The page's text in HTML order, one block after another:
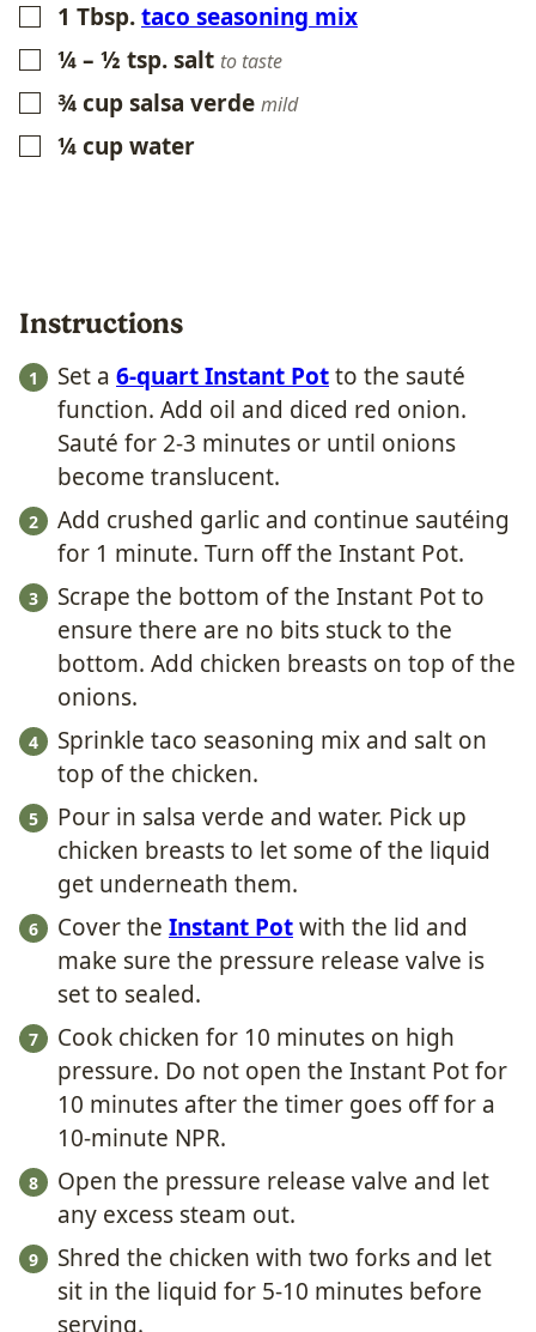
▢1 Tbsp.taco seasoning mix
▢
¼ – ½ tsp.salt to taste
▢
¾cupsalsa verde mild
▢
¼cupwater
Instructions
Set a 6-quart Instant Potto the sauté
function. Add oil and diced red onion.
Sauté for 2-3 minutes or until onions
become translucent.
Add crushed garlic and continue sautéing
for 1 minute. Turn off the Instant Pot.
Scrape the bottom of the Instant Pot to
ensure there are no bits stuck to the
bottom. Add chicken breasts on top of the
onions.
Sprinkle taco seasoning mix and salt on
top of the chicken.
Pour in salsa verde and water. Pick up
chicken breasts to let some of the liquid
get underneath them.
Cover the Instant Potwith the lid and
make sure the pressure release valve is
set to sealed.
Cook chicken for 10 minutes on high
pressure. Do not open the Instant Pot for
10 minutes after the timer goes off for a
10-minute NPR.
Open the pressure release valve and let
any excess steam out.
Shred the chicken with two forks and let
sit in the liquid for 5-10 minutes before
serving.